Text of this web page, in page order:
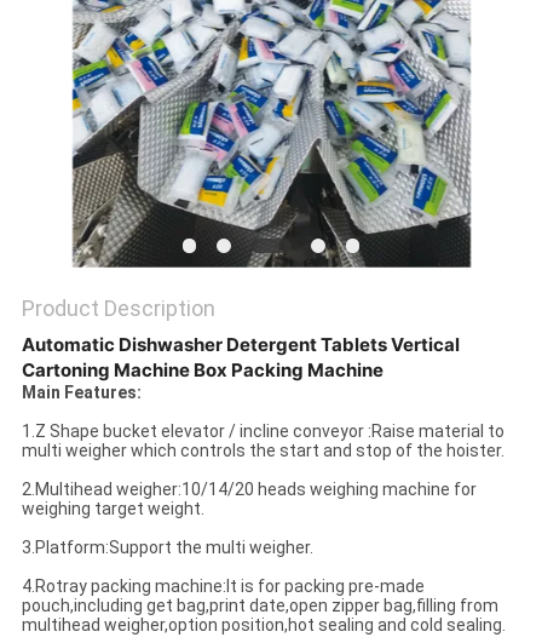
PRIVACY
POLICY
Product Description
Automatic Dishwasher Detergent Tablets Vertical
Cartoning Machine Box Packing Machine
Main Features:
1.Z Shape bucket elevator / incline conveyor :Raise material to
multi weigher which controls the start and stop of the hoister.
2.Multihead weigher:10/14/20 heads weighing machine for
weighing target weight.
3.Platform:Support the multi weigher.
4.Rotray packing machine:It is for packing pre-made
pouch,including get bag,print date,open zipper bag,filling from
multihead weigher,option position,hot sealing and cold sealing.